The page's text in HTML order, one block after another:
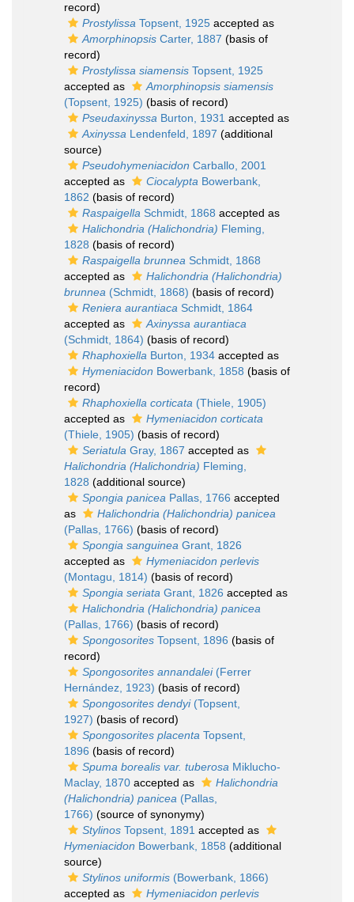
record)
Prostylissa Topsent, 1925 accepted as
Amorphinopsis Carter, 1887 (basis of
record)
Prostylissa siamensis Topsent, 1925
accepted as
Amorphinopsis siamensis
(Topsent, 1925) (basis of record)
Pseudaxinyssa Burton, 1931 accepted as
Axinyssa Lendenfeld, 1897 (additional
source)
Pseudohymeniacidon Carballo, 2001
accepted as
Ciocalypta Bowerbank,
1862 (basis of record)
Raspaigella Schmidt, 1868 accepted as
Halichondria (Halichondria) Fleming,
1828 (basis of record)
Raspaigella brunnea Schmidt, 1868
accepted as
Halichondria (Halichondria)
brunnea (Schmidt, 1868) (basis of record)
Reniera aurantiaca Schmidt, 1864
accepted as
Axinyssa aurantiaca
(Schmidt, 1864) (basis of record)
Rhaphoxiella Burton, 1934 accepted as
Hymeniacidon Bowerbank, 1858 (basis of
record)
Rhaphoxiella corticata (Thiele, 1905)
accepted as
Hymeniacidon corticata
(Thiele, 1905) (basis of record)
Seriatula Gray, 1867 accepted as
Halichondria (Halichondria) Fleming,
1828 (additional source)
Spongia panicea Pallas, 1766 accepted
as
Halichondria (Halichondria) panicea
(Pallas, 1766) (basis of record)
Spongia sanguinea Grant, 1826
accepted as
Hymeniacidon perlevis
(Montagu, 1814) (basis of record)
Spongia seriata Grant, 1826 accepted as
Halichondria (Halichondria) panicea
(Pallas, 1766) (basis of record)
Spongosorites Topsent, 1896 (basis of
record)
Spongosorites annandalei(Ferrer
Hernández, 1923) (basis of record)
Spongosorites dendyi(Topsent,
1927) (basis of record)
Spongosorites placenta Topsent,
1896 (basis of record)
Spuma borealis var. tuberosa Miklucho-
Maclay, 1870 accepted as
Halichondria
(Halichondria) panicea (Pallas,
1766) (source of synonymy)
Stylinos Topsent, 1891 accepted as
Hymeniacidon Bowerbank, 1858 (additional
source)
Stylinos uniformis (Bowerbank, 1866)
accepted as
Hymeniacidon perlevis